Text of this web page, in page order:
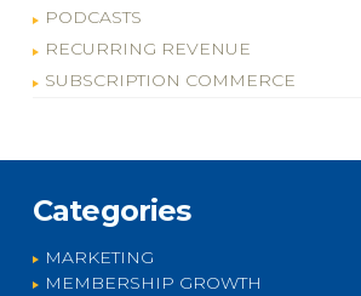
PODCASTS
RECURRING REVENUE
SUBSCRIPTION COMMERCE
Categories
MARKETING
MEMBERSHIP GROWTH